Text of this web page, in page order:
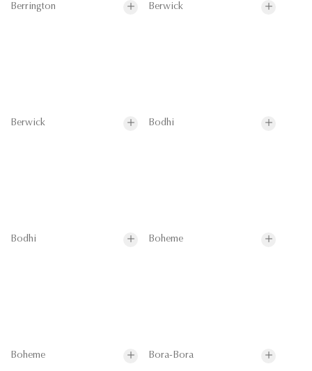
Berrington Berwick
Berwick Bodhi
Bodhi Boheme
Boheme Bora-Bora